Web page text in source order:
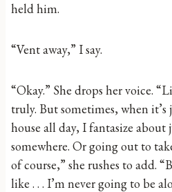
held him.
“Vent away,” I say.
“Okay.” She drops her voice.
truly. But sometimes, when
house all day, I fantasize about
somewhere. Or going out to
of course,” she rushes to add.
like . . . I’m never going to be